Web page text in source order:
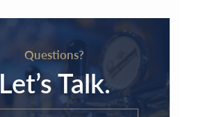
Questions?
Let’s Talk.